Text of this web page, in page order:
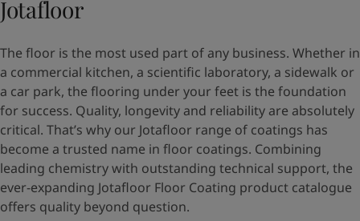
Jotafloor
The floor is the most used part of any business. Whether in
a commercial kitchen, a scientific laboratory, a sidewalk or
a car park, the flooring under your feet is the foundation
for success. Quality, longevity and reliability are absolutely
critical. That’s why our Jotafloor range of coatings has
become a trusted name in floor coatings. Combining
leading chemistry with outstanding technical support, the
ever-expanding Jotafloor Floor Coating product catalogue
offers quality beyond question.